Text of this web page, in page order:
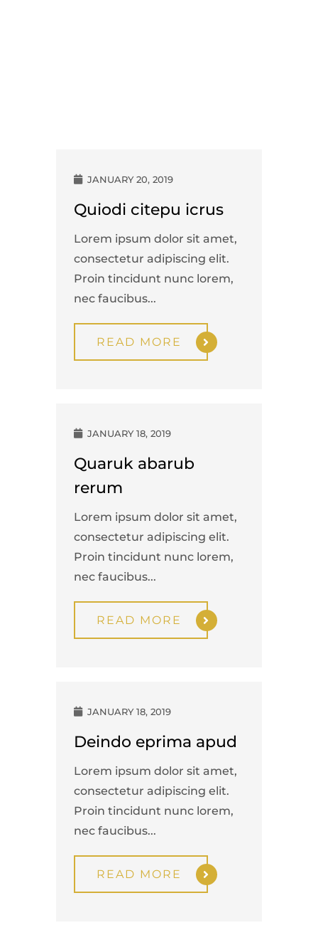
JANUARY 20, 2019
Quiodi citepu icrus
Lorem ipsum dolor sit amet,
consectetur adipiscing elit.
Proin tincidunt nunc lorem,
nec faucibus...
READ MORE
JANUARY 18, 2019
Quaruk abarub
rerum
Lorem ipsum dolor sit amet,
consectetur adipiscing elit.
Proin tincidunt nunc lorem,
nec faucibus...
READ MORE
JANUARY 18, 2019
Deindo eprima apud
Lorem ipsum dolor sit amet,
consectetur adipiscing elit.
Proin tincidunt nunc lorem,
nec faucibus...
READ MORE